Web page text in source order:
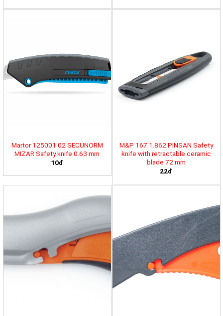
Martor 125001.02 SECUNORM
MIZAR Safety knife 0.63 mm
10đ
M&P 167.1.862 PINSAN Safety
knife with retractable ceramic
blade 72 mm
22đ